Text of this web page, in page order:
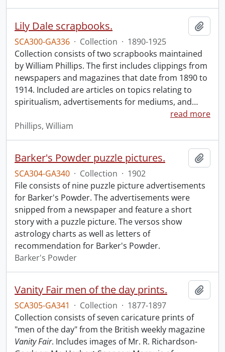
Lily Dale scrapbooks.
SCA300-GA336 · Collection · 1890-1925
Collection consists of two scrapbooks maintained
by William Phillips. The first includes clippings from
newspapers and magazines that date from 1890 to
1914. Included are articles on topics relating to
spiritualism, advertisements for mediums, and…
read more
Phillips, William
Barker's Powder puzzle pictures.
SCA304-GA340 · Collection · 1902
File consists of nine puzzle picture advertisements
for Barker's Powder. The advertisements were
snipped from a newspaper and feature a short
story with a puzzle picture. The versos show
astrology charts as well as letters of
recommendation for Barker's Powder.
Barker's Powder
Vanity Fair men of the day prints.
SCA305-GA341 · Collection · 1877-1897
Collection consists of seven caricature prints of
"men of the day" from the British weekly magazine
Vanity Fair. Includes images of Mr. R. Richardson-